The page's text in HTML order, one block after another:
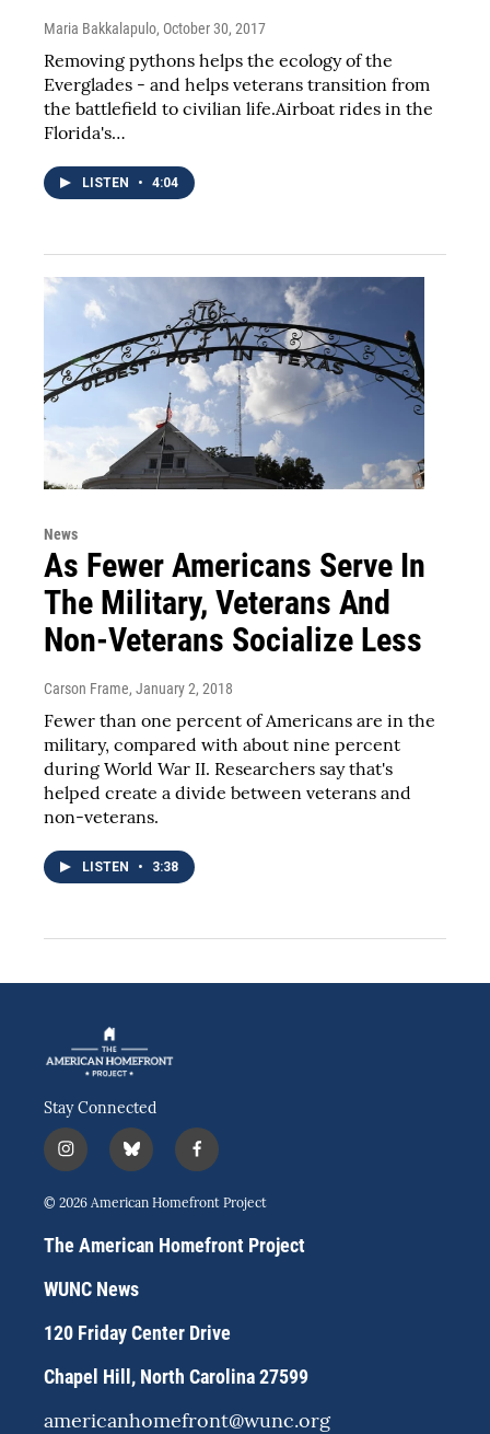
Maria Bakkalapulo, October 30, 2017
Removing pythons helps the ecology of the
Everglades - and helps veterans transition from
the battlefield to civilian life.Airboat rides in the
Florida's…
LISTEN • 4:04
News
As Fewer Americans Serve In
The Military, Veterans And
Non-Veterans Socialize Less
Carson Frame, January 2, 2018
Fewer than one percent of Americans are in the
military, compared with about nine percent
during World War II. Researchers say that's
helped create a divide between veterans and
non-veterans.
LISTEN • 3:38
Stay Connected
i
n
s
a
g
a
b
l
u
s
k
f
a
c
b
o
© 2026 American Homefront Project
The American Homefront Project
WUNC News
120 Friday Center Drive
Chapel Hill, North Carolina 27599
americanhomefront@wunc.org